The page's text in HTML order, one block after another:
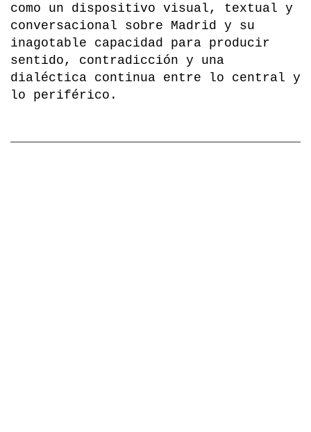
conversacional sobre Madrid y su
inagotable capacidad para producir
sentido, contradicción y una
dialéctica continua entre lo central y
lo periférico.